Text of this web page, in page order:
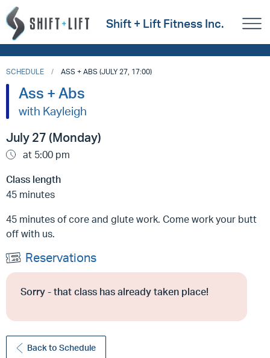
Shift + Lift Fitness Inc.
SCHEDULE ASS + ABS (JULY 27, 17:00)
Ass + Abs
with Kayleigh
July 27 (Monday)
at 5:00 pm
Class length
45 minutes
45 minutes of core and glute work. Come work your butt
off with us.
Reservations
Sorry - that class has already taken place!
Back to Schedule